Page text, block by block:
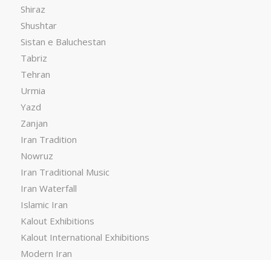
Shiraz
Shushtar
Sistan e Baluchestan
Tabriz
Tehran
Urmia
Yazd
Zanjan
Iran Tradition
Nowruz
Iran Traditional Music
Iran Waterfall
Islamic Iran
Kalout Exhibitions
Kalout International Exhibitions
Modern Iran